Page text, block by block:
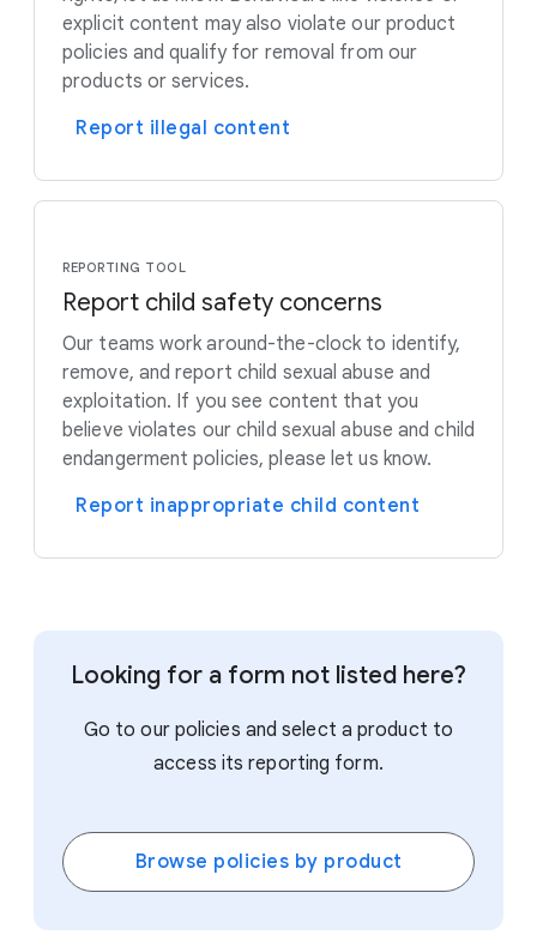
explicit content may also violate our product
policies and qualify for removal from our
products or services.
Report illegal content
REPORTING TOOL
Report child safety concerns
Our teams work around-the-clock to identify,
remove, and report child sexual abuse and
exploitation. If you see content that you
believe violates our child sexual abuse and child
endangerment policies, please let us know.
Report inappropriate child content
Looking for a form not listed here?
Go to our policies and select a product to
access its reporting form.
Browse policies by product